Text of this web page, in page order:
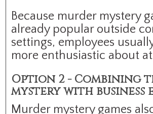
Because murder mystery
already popular outside
settings, employees
more enthusiastic about
Option 2 - Combining
mystery with business
Murder mystery games